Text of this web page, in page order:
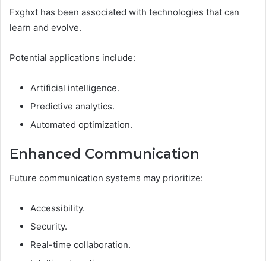
Fxghxt has been associated with technologies that can
learn and evolve.
Potential applications include:
Artificial intelligence.
Predictive analytics.
Automated optimization.
Enhanced Communication
Future communication systems may prioritize:
Accessibility.
Security.
Real-time collaboration.